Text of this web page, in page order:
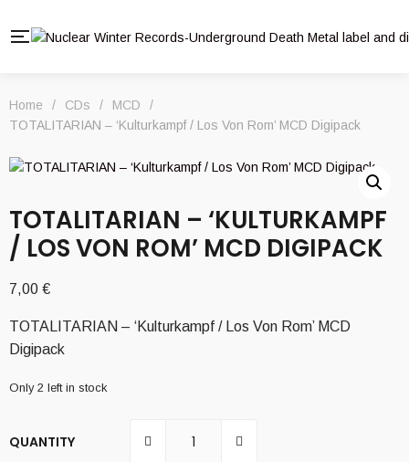
Home / CDs / MCD
/
TOTALITARIAN – ‘Kulturkampf / Los Von Rom’ MCD Digipack
TOTALITARIAN – ‘KULTURKAMPF
/ LOS VON ROM’ MCD DIGIPACK
7,00 €
TOTALITARIAN – ‘Kulturkampf / Los Von Rom’ MCD
Digipack
Only 2 left in stock
QUANTITY